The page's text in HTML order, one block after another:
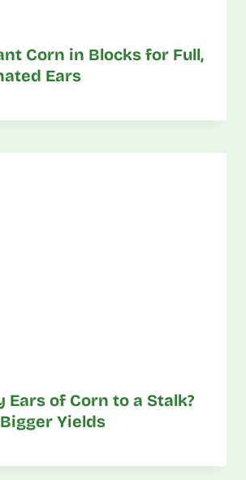
Corn in Blocks for Full,
Ears
Ears of Corn to a Stalk?
Yields